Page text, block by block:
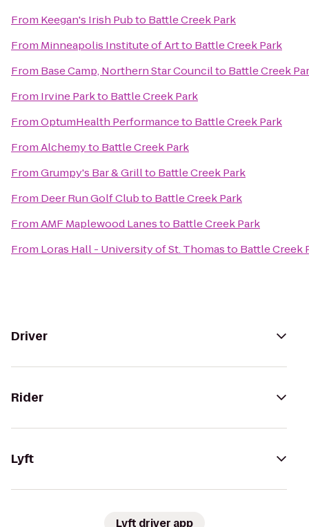
From Keegan's Irish Pubto Battle Creek Park
From Minneapolis Institute of Artto Battle Creek Park
From Base Camp, Northern Star Councilto Battle Creek
From Irvine Parkto Battle Creek Park
FromOptumHealth Performanceto Battle Creek Park
FromAlchemyto Battle Creek Park
FromGrumpy's Bar & Grillto Battle Creek Park
From Deer Run Golf Clubto Battle Creek Park
FromAMF Maplewood Lanesto Battle Creek Park
From Loras Hall - University of St. Thomasto Battle Creek
Driver
Rider
Lyft
Lyft driver app